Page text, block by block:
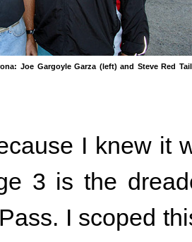
Joe Gargoyle Garza (left) and Steve Red Tail
I knew it
3 is the
I scoped